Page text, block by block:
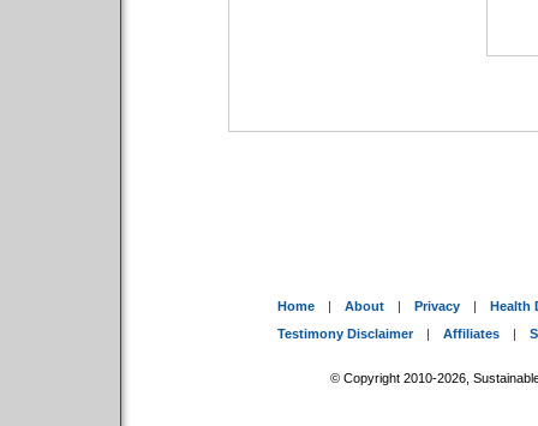
Home | About | Privacy |
Health
Testimony Disclaimer
| Affiliates |
© Copyright 2010-2026,